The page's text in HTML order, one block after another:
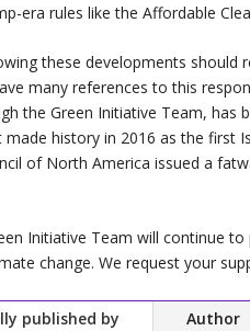
era rules like the Affordable
these developments should
many references to this
the Green Initiative Team,
made history in 2016 as the
of North America issued a
Initiative Team will continue
change. We request your
published by Author